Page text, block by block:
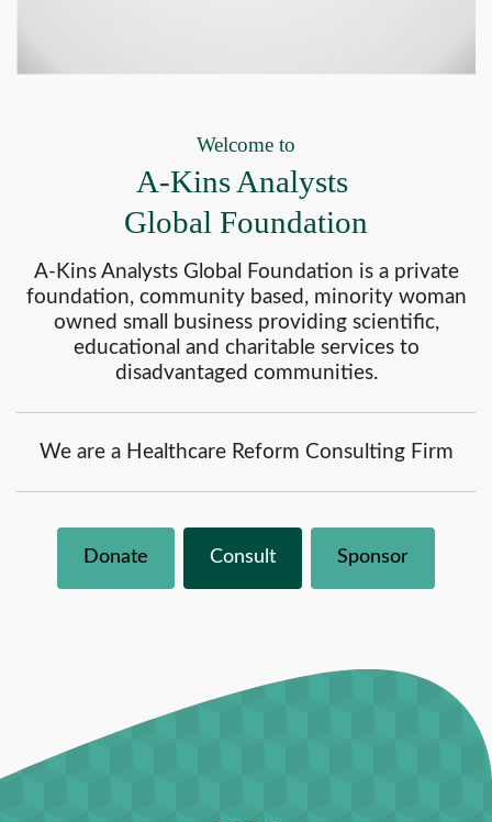
Welcome to
A-Kins Analysts
Global Foundation
A-Kins Analysts Global Foundation is a private
foundation, community based, minority woman
owned small business providing scientific,
educational and charitable services to
disadvantaged communities.
We are a Healthcare Reform Consulting Firm
Donate Consult Sponsor